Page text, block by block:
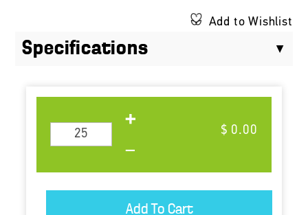
Add to Wishlist
Specifications
$ 0.00